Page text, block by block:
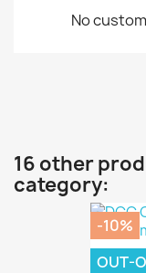
No
16 other
category:
DCC
-10%
OUT-